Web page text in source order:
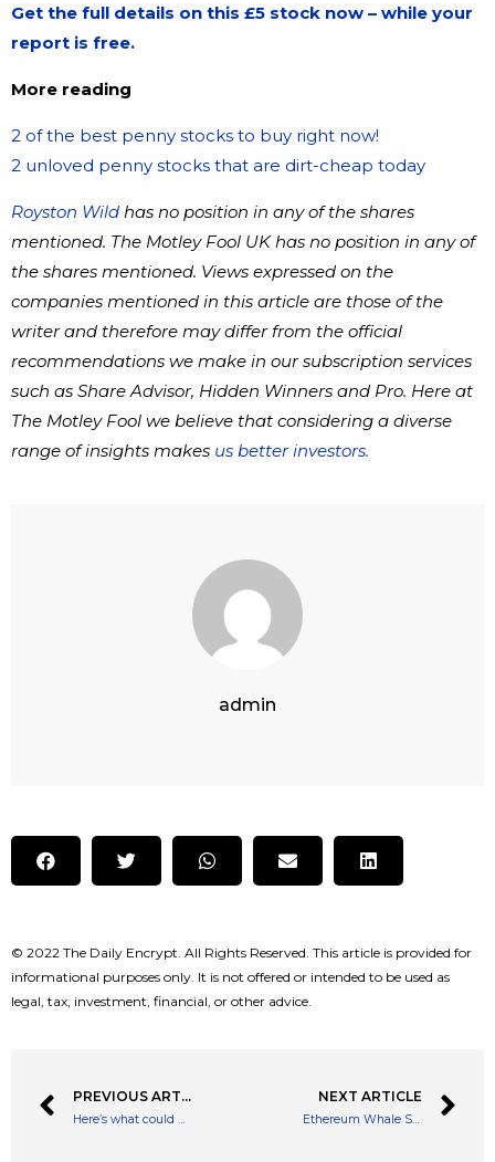
Get the full details on this £5 stock now – while your
report is free.
More reading
2 of the best penny stocks to buy right now!
2 unloved penny stocks that are dirt-cheap today
Royston Wild has no position in any of the shares
mentioned. The Motley Fool UK has no position in any of
the shares mentioned. Views expressed on the
companies mentioned in this article are those of the
writer and therefore may differ from the official
recommendations we make in our subscription services
such as Share Advisor, Hidden Winners and Pro. Here at
The Motley Fool we believe that considering a diverse
range of insights makes us better investors.
admin
© 2022 The Daily Encrypt. All Rights Reserved. This article is provided for
informational purposes only. It is not offered or intended to be used as
legal, tax, investment, financial, or other advice.
PREVIOUS ARTICLE
Here’s what could make or break the Lloyds Bank share price in 2022
NEXT ARTICLE
Ethereum Whale Snaps Up $6 Million Worth Of SHIB As Accumulation Trend Continues